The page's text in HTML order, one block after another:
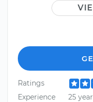
Ratings
Experience
25